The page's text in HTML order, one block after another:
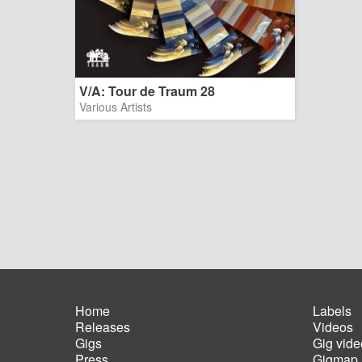
V/A: Tour de Traum 28
Various Artists
Main
navigation
Home
Releases
Gigs
Footer
Labels
Videos
Gig